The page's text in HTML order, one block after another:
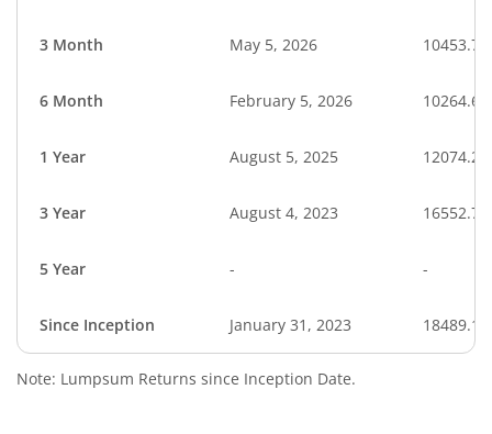
3 Month May 5, 2026 10453.73
6 Month February 5, 2026 10264.65
1 Year August 5, 2025 12074.20
3 Year August 4, 2023 16552.76
5 Year - -
Since Inception January 31, 2023 18489.10
Note: Lumpsum Returns since Inception Date.